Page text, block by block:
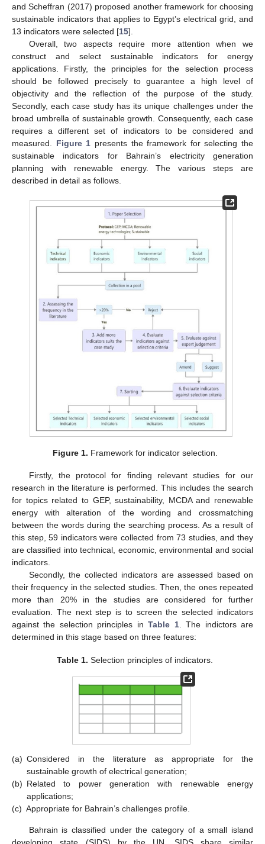
and Scheffran (2017) proposed another framework for choosing
sustainable indicators that applies to Egypt’s electrical grid, and
13 indicators were selected [15].
Overall, two aspects require more attention when we
construct and select sustainable indicators for energy
applications. Firstly, the principles for the selection process
should be followed precisely to guarantee a high level of
objectivity and the reflection of the purpose of the study.
Secondly, each case study has its unique challenges under the
broad umbrella of sustainable growth. Consequently, each case
requires a different set of indicators to be considered and
measured. Figure 1 presents the framework for selecting the
sustainable indicators for Bahrain’s electricity generation
planning with renewable energy. The various steps are
described in detail as follows.
Figure 1. Framework for indicator selection.
Firstly, the protocol for finding relevant studies for our
research in the literature is performed. This includes the search
for topics related to GEP, sustainability, MCDA and renewable
energy with alteration of the wording and crossmatching
between the words during the searching process. As a result of
this step, 59 indicators were collected from 73 studies, and they
are classified into technical, economic, environmental and social
indicators.
Secondly, the collected indicators are assessed based on
their frequency in the selected studies. Then, the ones repeated
more than 20% in the studies are considered for further
evaluation. The next step is to screen the selected indicators
against the selection principles inTable 1. The indictors are
determined in this stage based on three features:
Table 1. Selection principles of indicators.
(a) Considered in the literature as appropriate for the
sustainable growth of electrical generation;
(b) Related to power generation with renewable energy
applications;
(c) Appropriate for Bahrain’s challenges profile.
Bahrain is classified under the category of a small island
developing state (SIDS) by the UN. SIDS share similar